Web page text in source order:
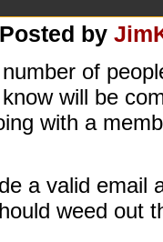
Posted by
of
will be
with a
a valid email
weed out